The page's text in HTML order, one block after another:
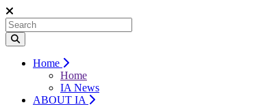
Home
Home
IA News
ABOUT IA